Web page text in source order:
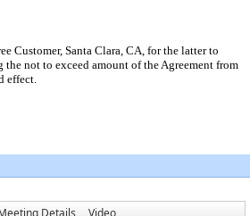
Customer, Santa Clara, CA, for the latter to
not to exceed amount of the Agreement from
effect.
Details Video